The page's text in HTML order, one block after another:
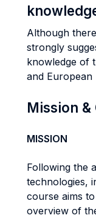
Although
strongly
knowledge of
and European
Mission
MISSION
Following the
technologies,
course aims
overview of